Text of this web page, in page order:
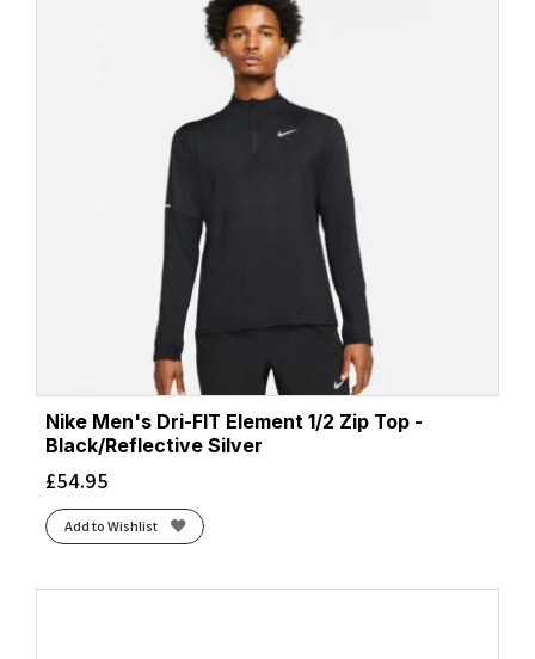
Nike Men's Dri-FIT Element 1/2 Zip Top -
Black/Reflective Silver
£54.95
Add to Wishlist